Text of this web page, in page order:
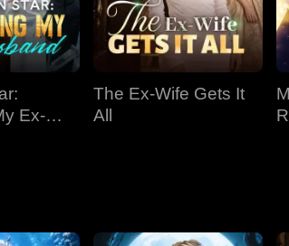
Ex-
The Ex-Wife Gets It
All